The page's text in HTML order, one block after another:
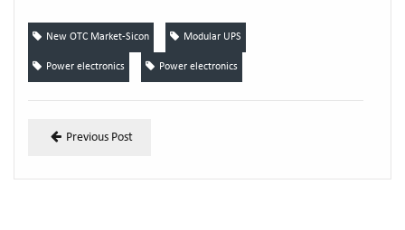
New OTC Market-Sicon Modular UPS
Power electronics Power electronics
Previous Post